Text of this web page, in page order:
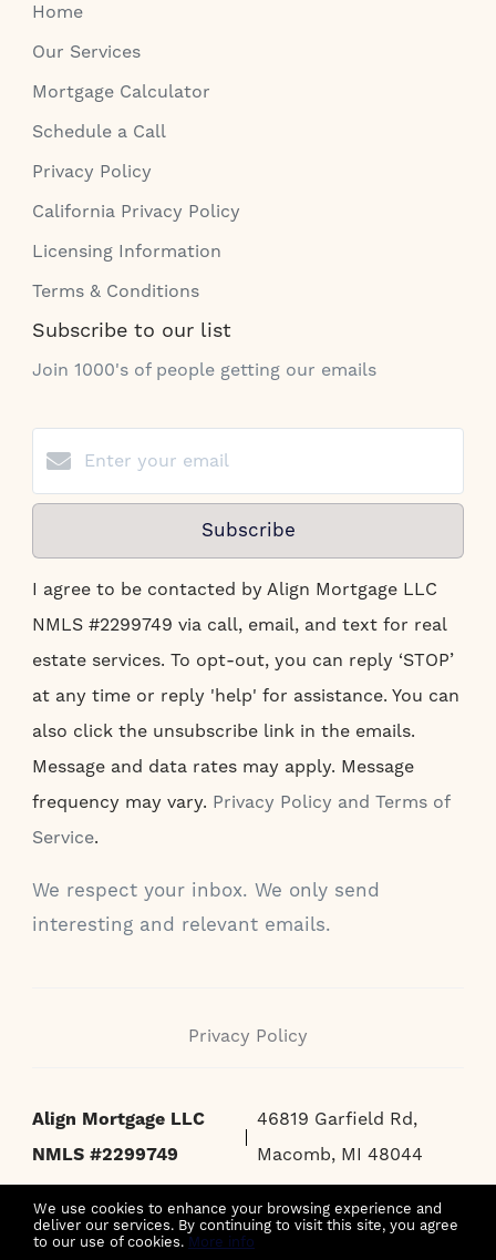
We use cookies to enhance your browsing experience and
deliver our services. By continuing to visit this site, you agree
to our use of cookies. More info
Home
Our Services
Mortgage Calculator
Schedule a Call
Privacy Policy
California Privacy Policy
Licensing Information
Terms & Conditions
Subscribe to our list
Join 1000's of people getting our emails
Subscribe
I agree to be contacted by Align Mortgage LLC
NMLS #2299749 via call, email, and text for real
estate services. To opt-out, you can reply ‘STOP’
at any time or reply 'help' for assistance. You can
also click the unsubscribe link in the emails.
Message and data rates may apply. Message
frequency may vary. Privacy Policy and Terms of
Service.
We respect your inbox. We only send
interesting and relevant emails.
Privacy Policy
Align Mortgage LLC
NMLS #2299749
46819 Garfield Rd,
Macomb, MI 48044
MORTGAGE BROKER ONLY, NOT A MORTGAGE LENDER OR